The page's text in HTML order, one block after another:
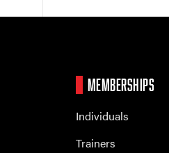
MEMBERSHIPS
Individuals
Trainers